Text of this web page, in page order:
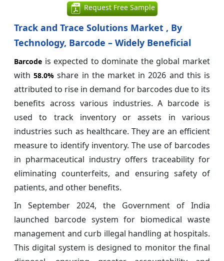
Request Free Sample
Track and Trace Solutions Market , By
Technology, Barcode – Widely Beneficial
Barcode is expected to dominate the global market
with58.0% share in the market in 2026 and this is
attributed to rise in demand for barcodes due to its
benefits across various industries. A barcode is
used to track inventory or assets in various
industries such as healthcare. They are an efficient
measure to identify inventory. The use of barcodes
in pharmaceutical industry offers traceability for
eliminating counterfeits, and ensuring safety of
patients, and other benefits.
In September 2024, the Government of India
launched barcode system for biomedical waste
management and curb illegal handling at hospitals.
This digital system is designed to monitor the final